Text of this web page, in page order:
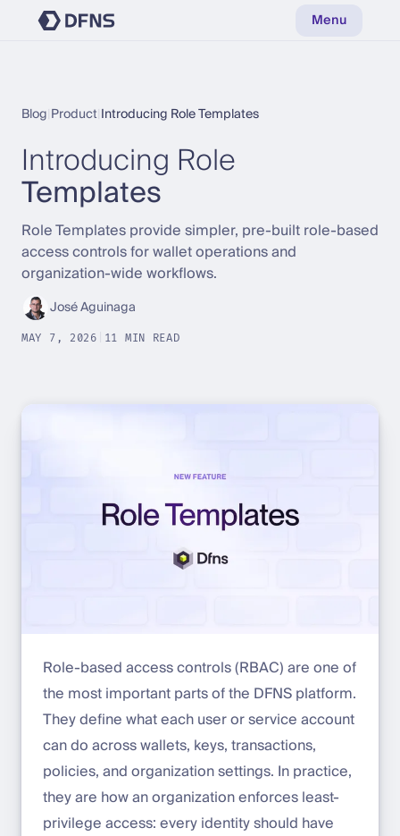
Menu
Blog Product Introducing Role Templates
Introducing Role
Templates
Role Templates provide simpler, pre-built role-based
access controls for wallet operations and
organization-wide workflows.
José Aguinaga
MAY 7, 2026 11 MIN READ
Role-based access controls (RBAC) are one of
the most important parts of the DFNS platform.
They define what each user or service account
can do across wallets, keys, transactions,
policies, and organization settings. In practice,
they are how an organization enforces least-
privilege access: every identity should have